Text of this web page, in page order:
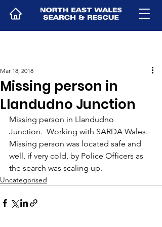
Missing person in
Llandudno Junction
Mar 18, 2018
Missing person in Llandudno
Junction.  Working with SARDA Wales.
Missing person was located safe and
well, if very cold, by Police Officers as
the search was scaling up.
Uncategorised